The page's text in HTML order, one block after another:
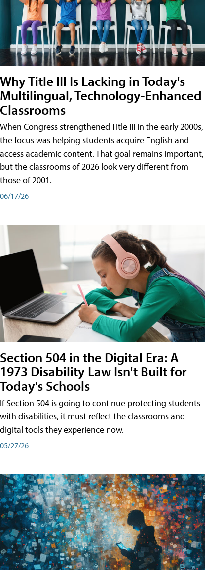
Why Title III Is Lacking in Today's
Multilingual, Technology-Enhanced
Classrooms
When Congress strengthened Title III in the early 2000s,
the focus was helping students acquire English and
access academic content. That goal remains important,
but the classrooms of 2026 look very different from
those of 2001.
06/17/26
Section 504 in the Digital Era: A
1973 Disability Law Isn't Built for
Today's Schools
If Section 504 is going to continue protecting students
with disabilities, it must reflect the classrooms and
digital tools they experience now.
05/27/26